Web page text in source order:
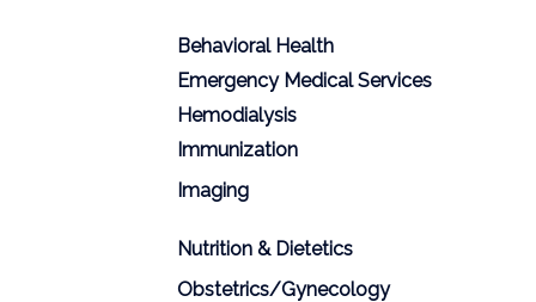
Behavioral Health
Emergency Medical Services
Hemodialysis
Immunization
Imaging
Nutrition & Dietetics
Obstetrics/Gynecology